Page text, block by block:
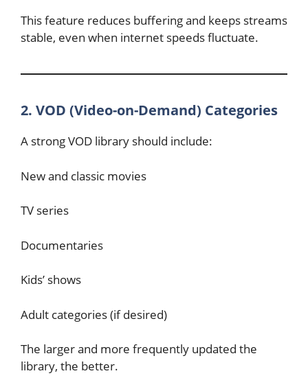
This feature reduces buffering and keeps streams
stable, even when internet speeds fluctuate.
2. VOD (Video-on-Demand) Categories
A strong VOD library should include:
New and classic movies
TV series
Documentaries
Kids’ shows
Adult categories (if desired)
The larger and more frequently updated the
library, the better.